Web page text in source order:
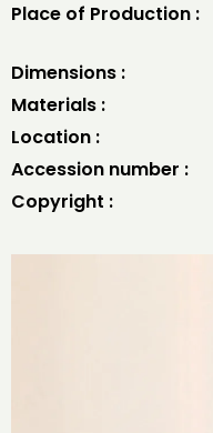
Place of Production :
Dimensions :
Materials :
Location :
Accession number :
Copyright :